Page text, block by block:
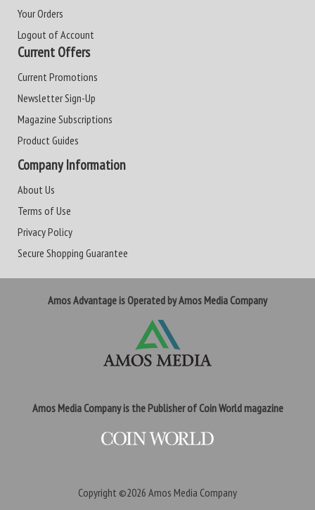
Your Orders
Logout of Account
Current Offers
Current Promotions
Newsletter Sign-Up
Magazine Subscriptions
Product Guides
Company Information
About Us
Terms of Use
Privacy Policy
Secure Shopping Guarantee
Amos Advantage is Operated by Amos Media Company
Amos Media Company is the Publisher of Coin World magazine
Copyright ©2026 Amos Media Company